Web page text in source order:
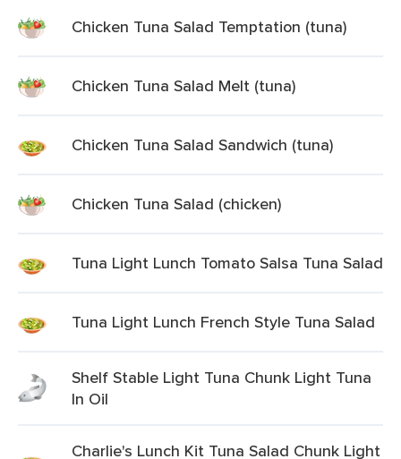
Chicken Tuna Salad Temptation (tuna)
Chicken Tuna Salad Melt (tuna)
Chicken Tuna Salad Sandwich (tuna)
Chicken Tuna Salad (chicken)
Tuna Light Lunch Tomato Salsa Tuna Salad
Tuna Light Lunch French Style Tuna Salad
Shelf Stable Light Tuna Chunk Light Tuna
In Oil
Charlie's Lunch Kit Tuna Salad Chunk Light